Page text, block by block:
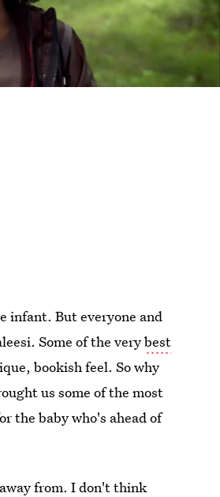
infant. But everyone and
Some of the verybest
bookish feel. So why
us some of the most
the baby who's ahead of
from. I don't think